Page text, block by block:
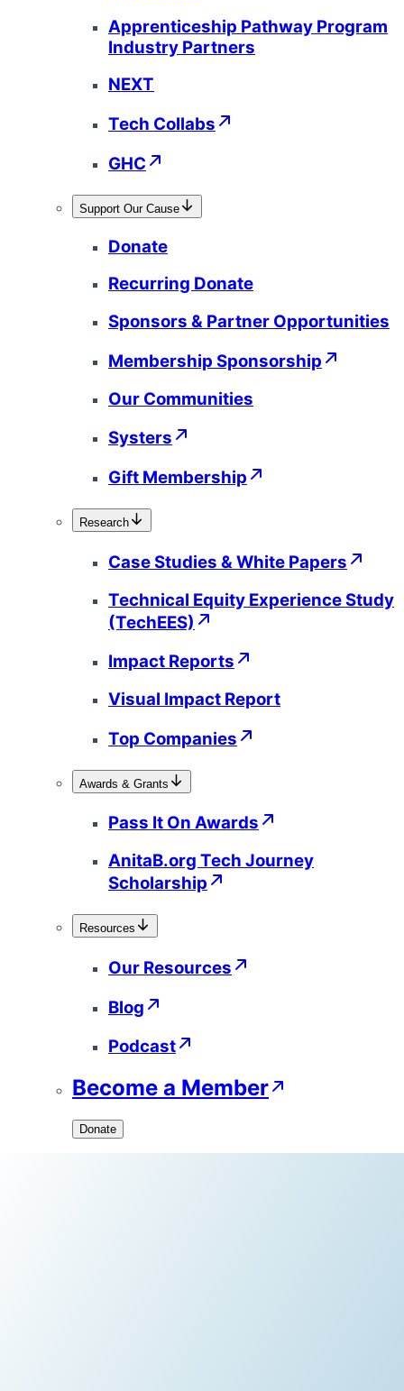
Apprenticeship Pathway Program
Industry Partners
NEXT
Tech Collabs
GHC
Support Our Cause
Donate
Recurring Donate
Sponsors & Partner Opportunities
Membership Sponsorship
Our Communities
Systers
Gift Membership
Research
Case Studies & White Papers
Technical Equity Experience Study
(TechEES)
Impact Reports
Visual Impact Report
Top Companies
Awards & Grants
Pass It On Awards
AnitaB.org Tech Journey
Scholarship
Resources
Our Resources
Blog
Podcast
Become a Member
Donate